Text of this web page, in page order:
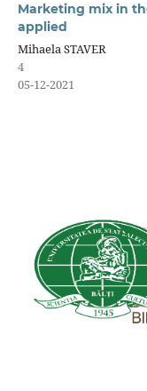
Marketing mix in
applied
Mihaela STAVER
4
05-12-2021